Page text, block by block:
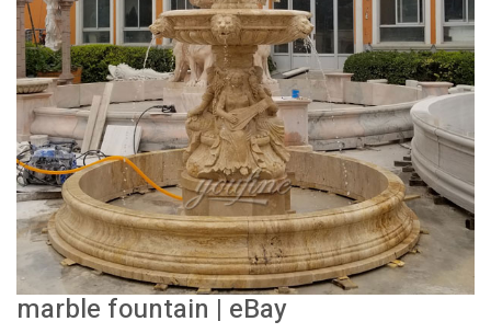
marble fountain | eBay